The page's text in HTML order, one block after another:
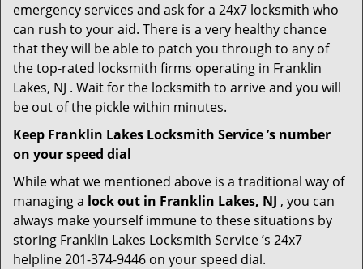
emergency services and ask for a 24x7 locksmith who
can rush to your aid. There is a very healthy chance
that they will be able to patch you through to any of
the top-rated locksmith firms operating in Franklin
Lakes, NJ . Wait for the locksmith to arrive and you will
be out of the pickle within minutes.
Keep Franklin Lakes Locksmith Service ’s number
on your speed dial
While what we mentioned above is a traditional way of
managing a lock out in Franklin Lakes, NJ , you can
always make yourself immune to these situations by
storing Franklin Lakes Locksmith Service ’s 24x7
helpline 201-374-9446 on your speed dial.